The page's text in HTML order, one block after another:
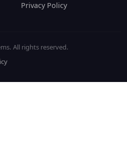
Privacy Policy
All rights reserved.